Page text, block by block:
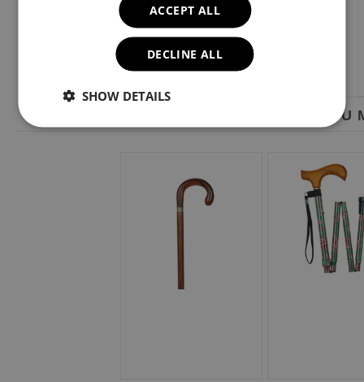
YOU
ACCEPT ALL
DECLINE ALL
SHOW DETAILS